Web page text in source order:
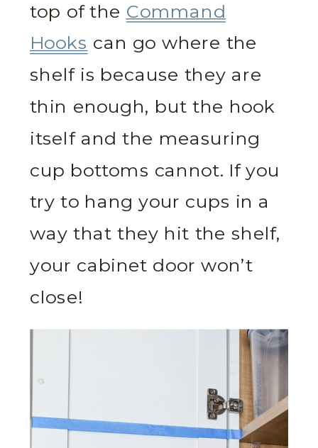
top of the Command
Hooks can go where the
shelf is because they are
thin enough, but the hook
itself and the measuring
cup bottoms cannot. If you
try to hang your cups in a
way that they hit the shelf,
your cabinet door won’t
close!